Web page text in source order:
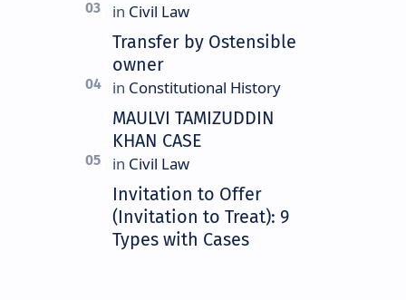
Transfer by Ostensible
owner
MAULVI TAMIZUDDIN
KHAN CASE
Invitation to Offer
(Invitation to Treat): 9
Types with Cases